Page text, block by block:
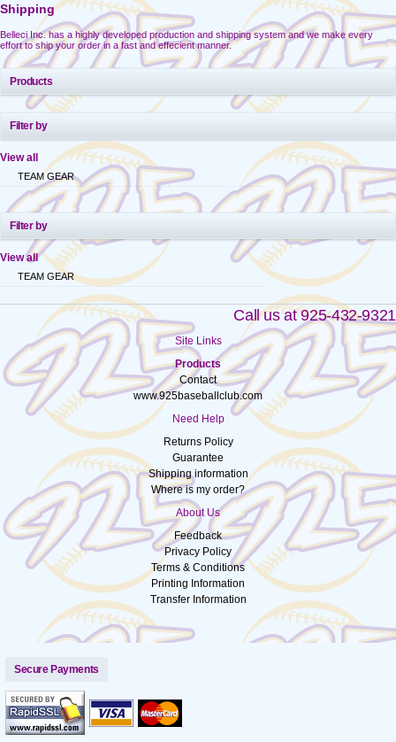
Shipping
Belleci Inc. has a highly developed production and shipping system and we make every
effort to ship your order in a fast and effecient manner.
Products
Filter by
View all
TEAM GEAR
Filter by
View all
TEAM GEAR
Call us at 925-432-9321
Site Links
Products
Contact
www.925baseballclub.com
Need Help
Returns Policy
Guarantee
Shipping information
Where is my order?
About Us
Feedback
Privacy Policy
Terms & Conditions
Printing Information
Transfer Information
Secure Payments